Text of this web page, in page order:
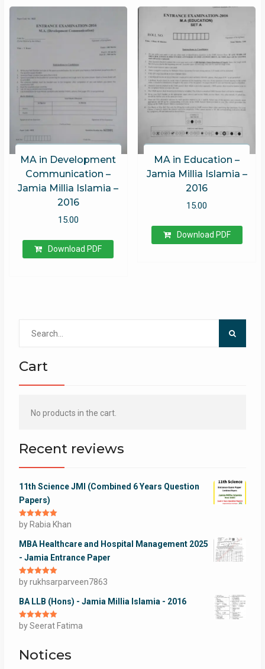
MA in Development
Communication –
Jamia Millia Islamia –
2016
15.00
Download PDF
MA in Education –
Jamia Millia Islamia –
2016
15.00
Download PDF
Cart
No products in the cart.
Recent reviews
11th Science JMI (Combined 6 Years Question
Papers)
Rated5out
of 5
by Rabia Khan
MBA Healthcare and Hospital Management 2025
- Jamia Entrance Paper
Rated5out
of 5
by rukhsarparveen7863
BA LLB (Hons) - Jamia Millia Islamia - 2016
Rated5out
of 5
by Seerat Fatima
Notices